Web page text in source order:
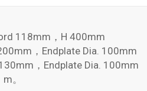
118mm，H 400mm
，Endplate Dia. 100mm
，Endplate Dia. 100mm
。